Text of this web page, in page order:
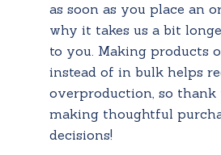
as soon as you place an
why it takes us a bit
to you. Making products
instead of in bulk helps
overproduction, so
making thoughtful
decisions!